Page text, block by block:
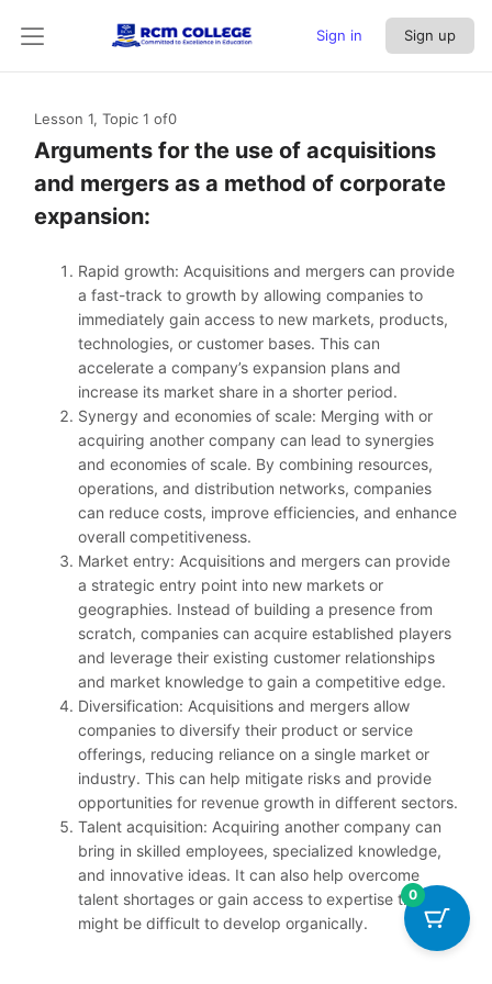
Sign in Sign up
Lesson 1, Topic 1 of0
Arguments for the use of acquisitions
and mergers as a method of corporate
expansion:
Rapid growth: Acquisitions and mergers can provide
a fast-track to growth by allowing companies to
immediately gain access to new markets, products,
technologies, or customer bases. This can
accelerate a company’s expansion plans and
increase its market share in a shorter period.
Synergy and economies of scale: Merging with or
acquiring another company can lead to synergies
and economies of scale. By combining resources,
operations, and distribution networks, companies
can reduce costs, improve efficiencies, and enhance
overall competitiveness.
Market entry: Acquisitions and mergers can provide
a strategic entry point into new markets or
geographies. Instead of building a presence from
scratch, companies can acquire established players
and leverage their existing customer relationships
and market knowledge to gain a competitive edge.
Diversification: Acquisitions and mergers allow
companies to diversify their product or service
offerings, reducing reliance on a single market or
industry. This can help mitigate risks and provide
opportunities for revenue growth in different sectors.
Talent acquisition: Acquiring another company can
bring in skilled employees, specialized knowledge,
and innovative ideas. It can also help overcome
talent shortages or gain access to expertise that
might be difficult to develop organically.
0